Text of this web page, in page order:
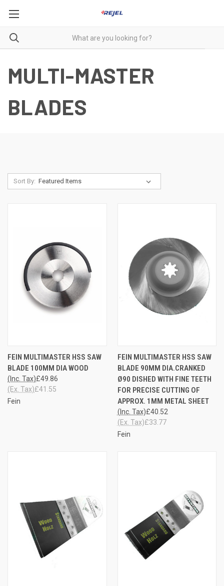
MULTI-MASTER
BLADES
Sort By:
FEIN MULTIMASTER HSS SAW
BLADE 100MM DIA WOOD
£49.86
(Inc. Tax)
£41.55
(Ex. Tax)
Fein
FEIN MULTIMASTER HSS SAW
BLADE 90MM DIA.CRANKED
Ø90 DISHED WITH FINE TEETH
FOR PRECISE CUTTING OF
APPROX. 1MM METAL SHEET
£40.52
(Inc. Tax)
£33.77
(Ex. Tax)
Fein